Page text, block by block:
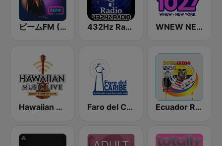
ビームFM (Beam FM) 432Hz Radio WNEW NEW 102.7
Hawaiian Music Live Faro del Caribe 97.1 FM Ecuador Radio Usa